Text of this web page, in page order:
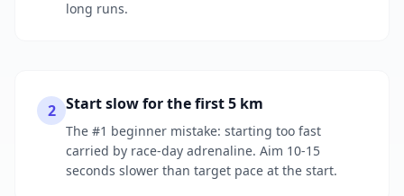
long runs.
2 Start slow for the first 5 km
The #1 beginner mistake: starting too fast
carried by race-day adrenaline. Aim 10-15
seconds slower than target pace at the start.